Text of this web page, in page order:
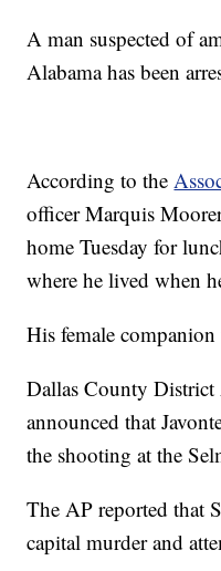
A man suspected of
Alabama has been
According to the
officer Marquis
home Tuesday for
where he lived when
His female
Dallas County District
announced that
the shooting at the
The AP reported that
capital murder and